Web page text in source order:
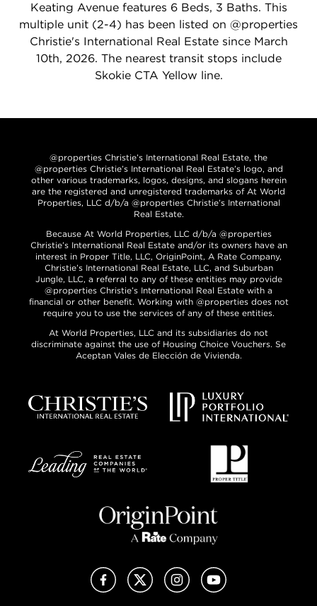
Keating Avenue features 6 Beds, 3 Baths. This
multiple unit (2-4) has been listed on @properties
Christie's International Real Estate since March
10th, 2026. The nearest transit stops include
Skokie CTA Yellow line.
@properties Christie’s International Real Estate, the
@properties Christie’s International Real Estate’s logo, and
other various trademarks, logos, designs, and slogans herein
are the registered and unregistered trademarks of At World
Properties, LLC d/b/a @properties Christie’s International
Real Estate.
Because At World Properties, LLC d/b/a @properties
Christie’s International Real Estate and/or its owners have an
interest in Proper Title, LLC, OriginPoint, A Rate Company,
Christie’s International Real Estate, LLC, and Suburban
Jungle, LLC, a referral to any of these entities may provide
@properties Christie’s International Real Estate with a
financial or other benefit. Working with @properties does not
require you to use the services of any of these entities.
At World Properties, LLC and its subsidiaries do not
discriminate against the use of Housing Choice Vouchers. Se
Aceptan Vales de Elección de Vivienda.
FacebookX (Twitter)InstagramYouTube